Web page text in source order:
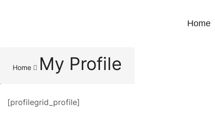
Home
Home My Profile
[profilegrid_profile]